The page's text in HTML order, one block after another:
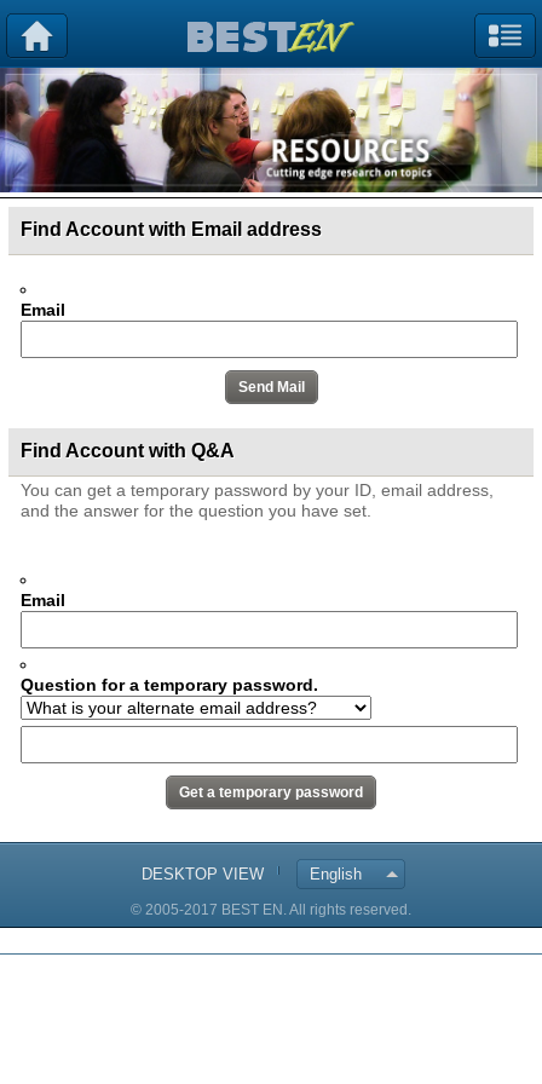
Find Account with Email address
Email
Find Account with Q&A
You can get a temporary password by your ID, email address,
and the answer for the question you have set.
Email
Question for a temporary password.
DESKTOP VIEW English
© 2005-2017 BEST EN. All rights reserved.